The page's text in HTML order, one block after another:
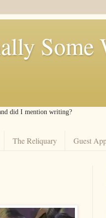
Some
did I mention writing?
The Reliquary Guest